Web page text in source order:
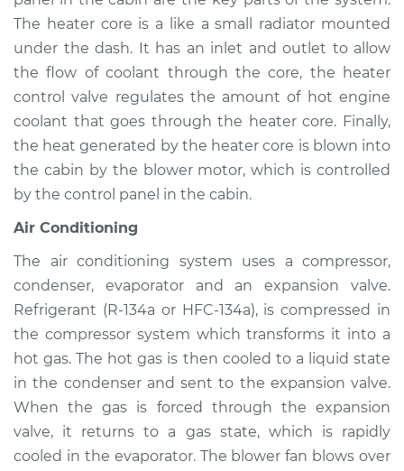
2010 Mercury
Mariner
L4-2.5L Hybrid
Service type
Heating AC
Inspection
Estimate $94.99
Shop/Dealer Price
2005 Mercury
Mariner
V6-3.0L
Service type
Heating AC
Inspection
Estimate $94.99
The heater core is a like a small radiator mounted
under the dash. It has an inlet and outlet to allow
the flow of coolant through the core, the heater
control valve regulates the amount of hot engine
coolant that goes through the heater core. Finally,
the heat generated by the heater core is blown into
the cabin by the blower motor, which is controlled
by the control panel in the cabin.
Air Conditioning
The air conditioning system uses a compressor,
condenser, evaporator and an expansion valve.
Refrigerant (R-134a or HFC-134a), is compressed in
the compressor system which transforms it into a
hot gas. The hot gas is then cooled to a liquid state
in the condenser and sent to the expansion valve.
When the gas is forced through the expansion
valve, it returns to a gas state, which is rapidly
cooled in the evaporator. The blower fan blows over